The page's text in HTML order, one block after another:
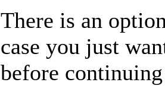
There is an
case you just
before